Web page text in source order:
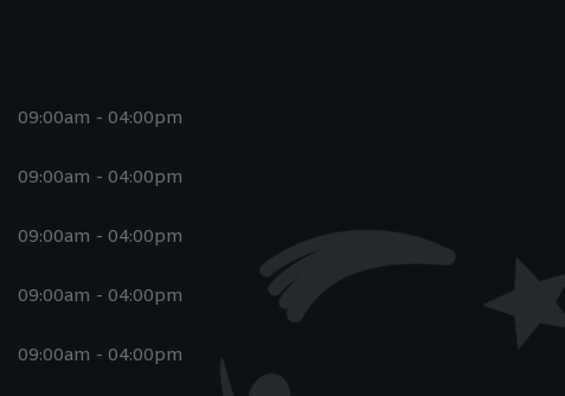
09:00am - 04:00pm
09:00am - 04:00pm
09:00am - 04:00pm
09:00am - 04:00pm
09:00am - 04:00pm